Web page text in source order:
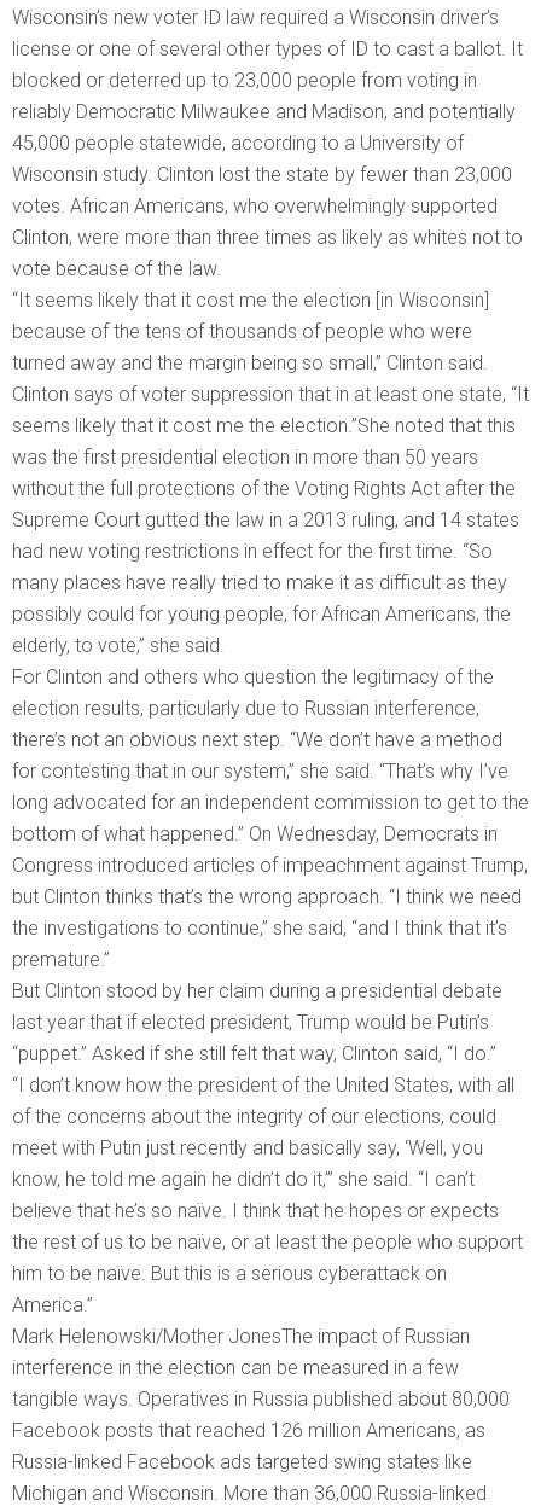
Wisconsin’s new voter ID law required a Wisconsin driver’s
license or one of several other types of ID to cast a ballot. It
blocked or deterred up to 23,000 people from voting in
reliably Democratic Milwaukee and Madison, and potentially
45,000 people statewide, according to a University of
Wisconsin study. Clinton lost the state by fewer than 23,000
votes. African Americans, who overwhelmingly supported
Clinton, were more than three times as likely as whites not to
vote because of the law.
“It seems likely that it cost me the election [in Wisconsin]
because of the tens of thousands of people who were
turned away and the margin being so small,” Clinton said.
Clinton says of voter suppression that in at least one state, “It
seems likely that it cost me the election.”She noted that this
was the first presidential election in more than 50 years
without the full protections of the Voting Rights Act after the
Supreme Court gutted the law in a 2013 ruling, and 14 states
had new voting restrictions in effect for the first time. “So
many places have really tried to make it as difficult as they
possibly could for young people, for African Americans, the
elderly, to vote,” she said.
For Clinton and others who question the legitimacy of the
election results, particularly due to Russian interference,
there’s not an obvious next step. “We don’t have a method
for contesting that in our system,” she said. “That’s why I’ve
long advocated for an independent commission to get to the
bottom of what happened.” On Wednesday, Democrats in
Congress introduced articles of impeachment against Trump,
but Clinton thinks that’s the wrong approach. “I think we need
the investigations to continue,” she said, “and I think that it’s
premature.”
But Clinton stood by her claim during a presidential debate
last year that if elected president, Trump would be Putin’s
“puppet.” Asked if she still felt that way, Clinton said, “I do.”
“I don’t know how the president of the United States, with all
of the concerns about the integrity of our elections, could
meet with Putin just recently and basically say, ‘Well, you
know, he told me again he didn’t do it,’” she said. “I can’t
believe that he’s so naïve. I think that he hopes or expects
the rest of us to be naïve, or at least the people who support
him to be naïve. But this is a serious cyberattack on
America.”
Mark Helenowski/Mother JonesThe impact of Russian
interference in the election can be measured in a few
tangible ways. Operatives in Russia published about 80,000
Facebook posts that reached 126 million Americans, as
Russia-linked Facebook ads targeted swing states like
Michigan and Wisconsin. More than 36,000 Russia-linked